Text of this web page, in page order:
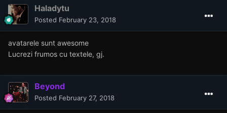
Haladytu
Posted February 23, 2018
avatarele sunt awesome
Lucrezi frumos cu textele, gj.
Beyond
Posted February 27, 2018